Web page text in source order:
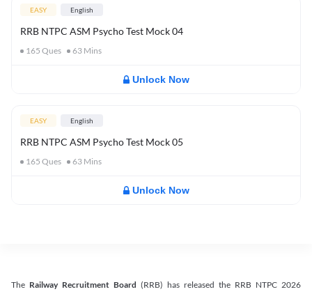
EASY English
RRB NTPC ASM Psycho Test Mock 04
165 Ques 63 Mins
Unlock Now
EASY English
RRB NTPC ASM Psycho Test Mock 05
165 Ques 63 Mins
Unlock Now
The Railway Recruitment Board (RRB) has released the RRB NTPC 2026